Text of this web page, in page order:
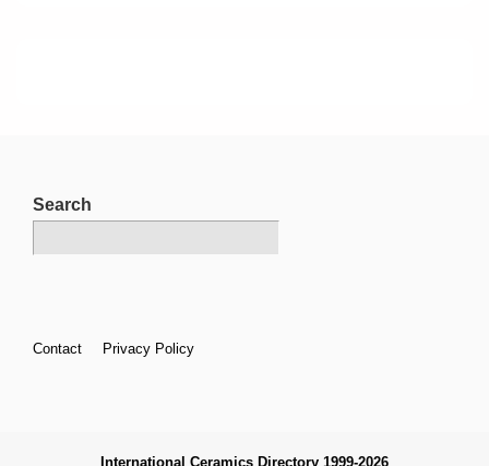
Search
Footer
Contact Privacy Policy
International Ceramics Directory 1999-2026